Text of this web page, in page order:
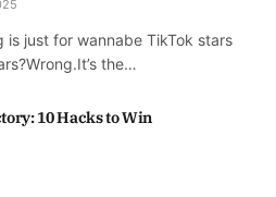
is just for wannabe TikTok stars
the…
10 Hacks to Win